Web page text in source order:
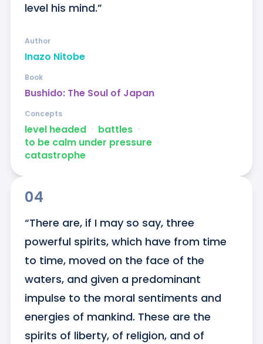
level his mind.”
Inazo Nitobe
Author
Bushido: The Soul of Japan
Book
level headed ᐧ battles ᐧ
to be calm under pressure ᐧ
catastrophe
Concepts
04
“There are, if I may so say, three
powerful spirits, which have from time
to time, moved on the face of the
waters, and given a predominant
impulse to the moral sentiments and
energies of mankind. These are the
spirits of liberty, of religion, and of